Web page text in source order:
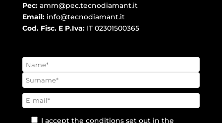
Pec: amm@pec.tecnodiamant.it
Email: info@tecnodiamant.it
Cod. Fisc. E P.Iva:IT 02301500365
I accept the conditions set out in the